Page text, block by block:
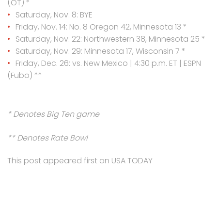
(OT) *
Saturday, Nov. 8: BYE
Friday, Nov. 14: No. 8 Oregon 42, Minnesota 13 *
Saturday, Nov. 22: Northwestern 38, Minnesota 25 *
Saturday, Nov. 29: Minnesota 17, Wisconsin 7 *
Friday, Dec. 26: vs. New Mexico | 4:30 p.m. ET | ESPN
(Fubo) **
* Denotes Big Ten game
** Denotes Rate Bowl
This post appeared first on USA TODAY